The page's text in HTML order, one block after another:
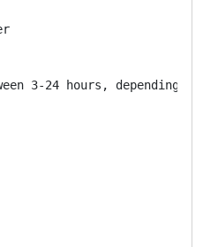
3-24 hours, depending